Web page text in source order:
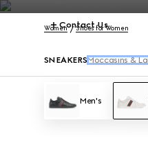
Contact Us
Women Shoes for Women
SNEAKERS Moccasins &
Men's